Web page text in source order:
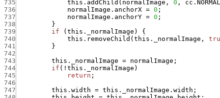
735
this.addChild ( normalImage , 0 ,
736
normalImage.anchorX = 0 ;
737
normalImage.anchorY = 0 ;
738
}
739
if ( this._normalImage )
{
740
this.removeChild ( this._normalImage ,
741
}
742
743
this._normalImage = normalImage ;
744
if ( ! this._normalImage )
745
return ;
746
747
this.width = this._normalImage.width ;